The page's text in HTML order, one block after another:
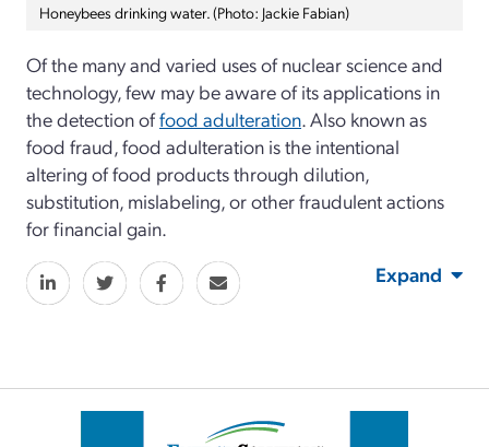
Honeybees drinking water. (Photo: Jackie Fabian)
Of the many and varied uses of nuclear science and
technology, few may be aware of its applications in
the detection offood adulteration. Also known as
food fraud, food adulteration is the intentional
altering of food products through dilution,
substitution, mislabeling, or other fraudulent actions
for financial gain.
Expand